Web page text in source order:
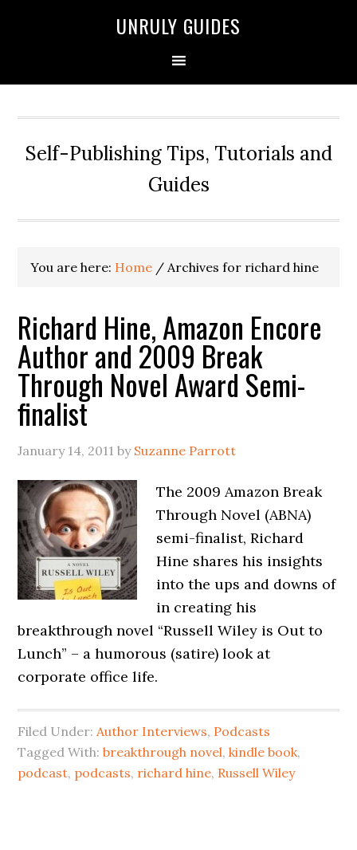
UNRULY GUIDES
Self-Publishing Tips, Tutorials and
Guides
You are here: Home / Archives for richard hine
Richard Hine, Amazon Encore
Author and 2009 Break
Through Novel Award Semi-
finalist
January 14, 2011 by Suzanne Parrott
The 2009 Amazon Break
Through Novel (ABNA)
semi-finalist, Richard
Hine shares his insights
into the ups and downs of
in creating his
breakthrough novel “Russell Wiley is Out to
Lunch” – a humorous (satire) look at
corporate office life.
Filed Under:Author Interviews, Podcasts
Tagged With:breakthrough novel,kindle book,
podcast, podcasts, richard hine, Russell Wiley